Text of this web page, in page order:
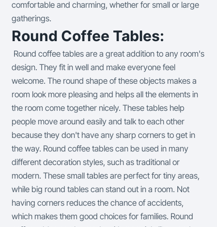
comfortable and charming, whether for small or large
gatherings.
Round Coffee Tables:
Round coffee tables are a great addition to any room's
design. They fit in well and make everyone feel
welcome. The round shape of these objects makes a
room look more pleasing and helps all the elements in
the room come together nicely. These tables help
people move around easily and talk to each other
because they don't have any sharp corners to get in
the way. Round coffee tables can be used in many
different decoration styles, such as traditional or
modern. These small tables are perfect for tiny areas,
while big round tables can stand out in a room. Not
having corners reduces the chance of accidents,
which makes them good choices for families. Round